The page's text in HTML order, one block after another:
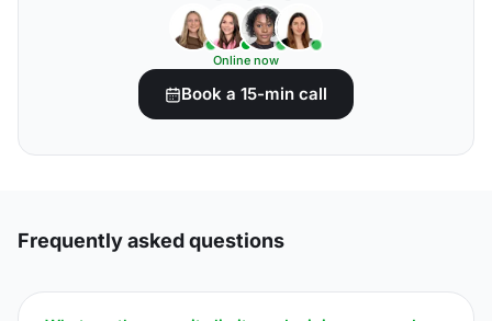
Online now
Book a 15-min call
Frequently asked questions